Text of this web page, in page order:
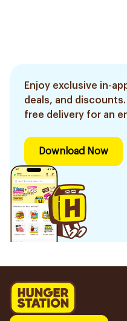
Enjoy exclusive in-
deals, and
free delivery for an
Download Now